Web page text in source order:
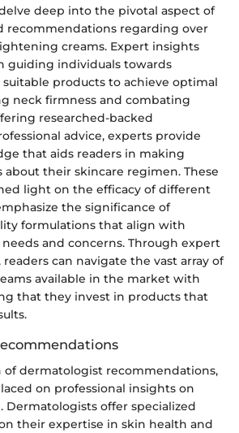
deep into the pivotal aspect of
recommendations regarding over
creams. Expert insights
guiding individuals towards
products to achieve optimal
neck firmness and combating
researched-backed
advice, experts provide
that aids readers in making
their skincare regimen. These
light on the efficacy of different
the significance of
formulations that align with
and concerns. Through expert
can navigate the vast array of
available in the market with
that they invest in products that
dermatologist recommendations,
on professional insights on
Dermatologists offer specialized
their expertise in skin health and